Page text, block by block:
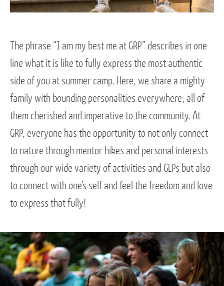
The phrase “I am my best me at GRP” describes in one
line what it is like to fully express the most authentic
side of you at summer camp. Here, we share a mighty
family with bounding personalities everywhere, all of
them cherished and imperative to the community. At
GRP, everyone has the opportunity to not only connect
to nature through mentor hikes and personal interests
through our wide variety of activities and GLPs but also
to connect with one’s self and feel the freedom and love
to express that fully!